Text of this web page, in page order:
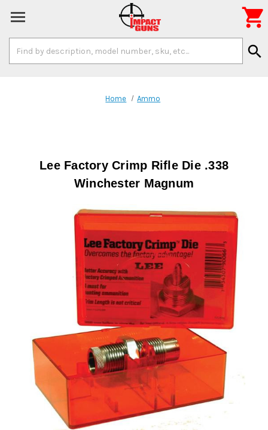
Keyword:
search

Home Ammo
Lee Factory Crimp Rifle Die .338
Winchester Magnum